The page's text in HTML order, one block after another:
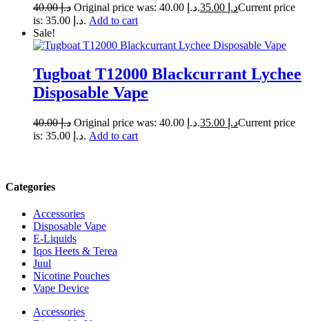
د.إ40.00 Original price was: د.إ 40.00. د.إCurrent price
is: د.إ 35.00. Add to cart
Sale!
Tugboat T12000 Blackcurrant Lychee
Disposable Vape
د.إ40.00 Original price was: د.إ 40.00. د.إCurrent price
is: د.إ 35.00. Add to cart
Categories
Accessories
Disposable Vape
E-Liquids
Iqos Heets & Terea
Juul
Nicotine Pouches
Vape Device
Accessories